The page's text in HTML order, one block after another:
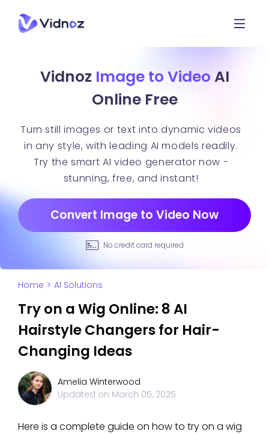
Vidnoz Image to Video AI
Online Free
Turn still images or text into dynamic videos
in any style, with leading AI models readily.
Try the smart AI video generator now -
stunning, free, and instant!
Convert Image to Video Now
No credit card required
Home > AI Solutions
Try on a Wig Online: 8 AI
Hairstyle Changers for Hair-
Changing Ideas
Amelia Winterwood
Updated on March 05, 2025
Here is a complete guide on how to try on a wig